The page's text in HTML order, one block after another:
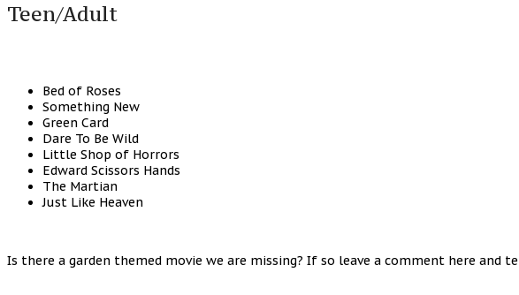
Teen/Adult
Bed of Roses
Something New
Green Card
Dare To Be Wild
Little Shop of Horrors
Edward Scissors Hands
The Martian
Just Like Heaven
Is there a garden themed movie we are missing? If so leave a comment here